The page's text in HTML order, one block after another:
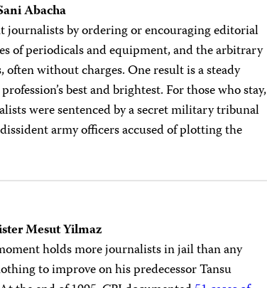
Abacha
journalists by ordering or encouraging editorial
of periodicals and equipment, and the arbitrary
without charges. One result is a steady
best and brightest. For those who stay,
were sentenced by a secret military tribunal
army officers accused of plotting the
Mesut Yilmaz
holds more journalists in jail than any
to improve on his predecessor Tansu